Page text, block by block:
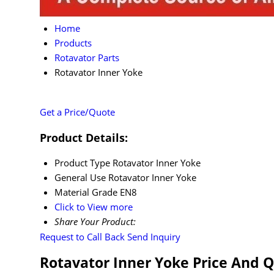
Home
Products
Rotavator Parts
Rotavator Inner Yoke
Get a Price/Quote
Product Details:
Product Type Rotavator Inner Yoke
General Use Rotavator Inner Yoke
Material Grade EN8
Click to View more
Share Your Product:
Request to Call Back Send Inquiry
Rotavator Inner Yoke Price And